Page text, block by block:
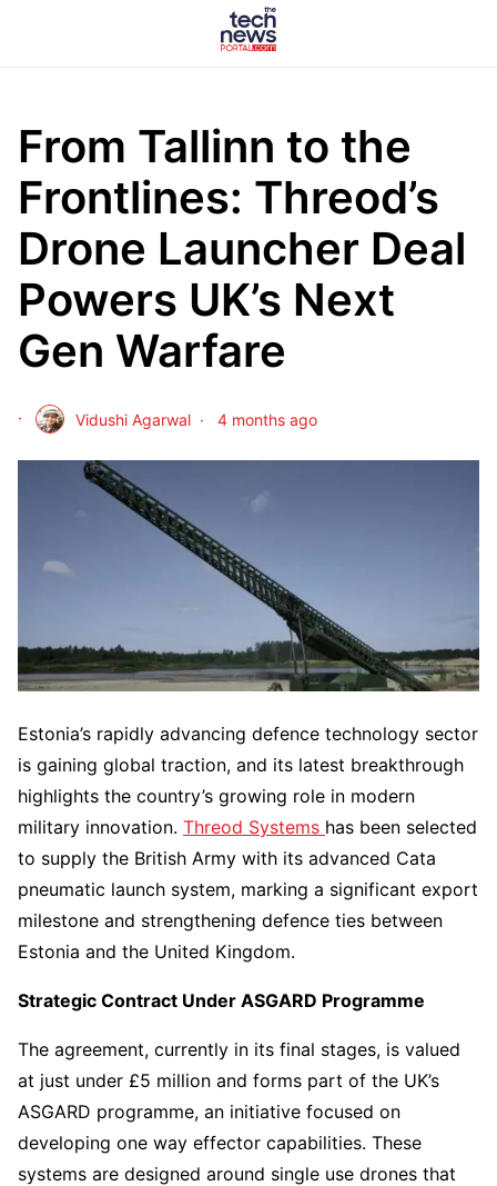
From Tallinn to the
Frontlines: Threod’s
Drone Launcher Deal
Powers UK’s Next
Gen Warfare
Vidushi Agarwal 4 months ago
Estonia’s rapidly advancing defence technology sector
is gaining global traction, and its latest breakthrough
highlights the country’s growing role in modern
military innovation. Threod Systems has been selected
to supply the British Army with its advanced Cata
pneumatic launch system, marking a significant export
milestone and strengthening defence ties between
Estonia and the United Kingdom.
Strategic Contract Under ASGARD Programme
The agreement, currently in its final stages, is valued
at just under £5 million and forms part of the UK’s
ASGARD programme, an initiative focused on
developing one way effector capabilities. These
systems are designed around single use drones that